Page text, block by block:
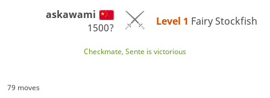
askawami
1500?
Level 1 Fairy Stockfish
Checkmate, Sente is victorious
79 moves